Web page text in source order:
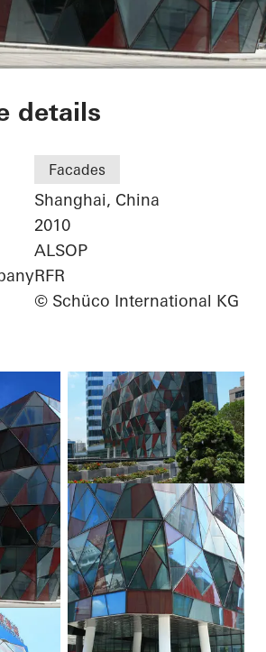
Port
details
Facades
Shanghai, China
2010
ALSOP
RFR
© Schüco International KG